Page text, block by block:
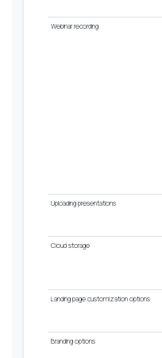
Webinarrecording
Uploading presentations
Cloudstorage
Landing page customization options
Branding options